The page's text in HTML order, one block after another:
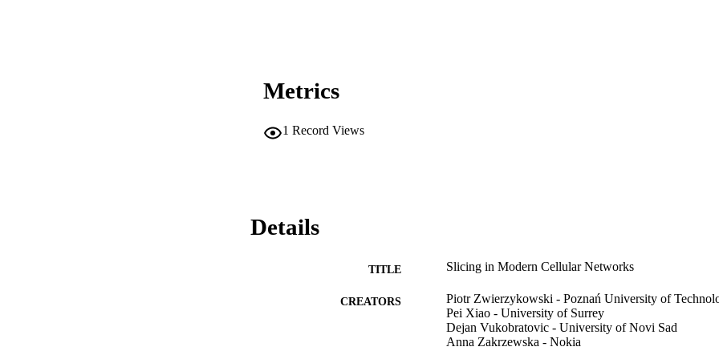
Metrics
1 Record Views
Details
TITLE Slicing in Modern Cellular Networks
CREATORS
Piotr Zwierzykowski - Poznań University of
Pei Xiao - University of Surrey
Dejan Vukobratovic - University of Novi Sad
Anna Zakrzewska - Nokia